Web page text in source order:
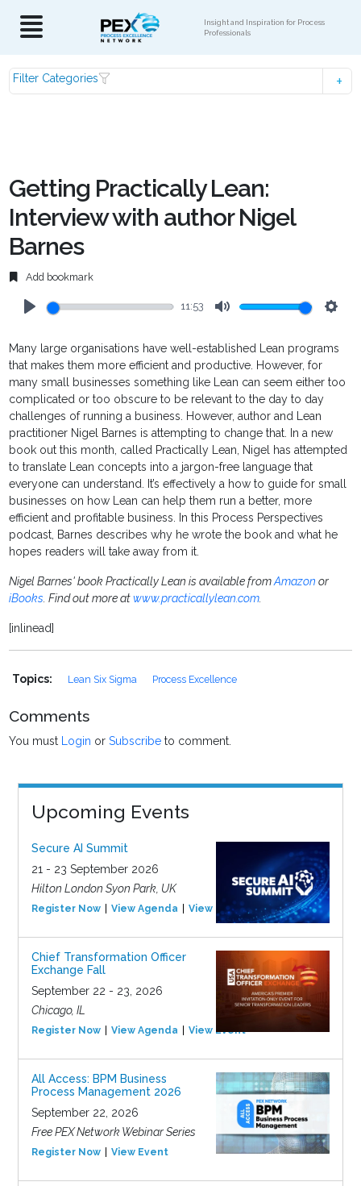
Insight and Inspiration for Process
Professionals
Filter Categories
Getting Practically Lean:
Interview with author Nigel
Barnes
Add bookmark
11:53
Many large organisations have well-established Lean programs
that makes them more efficient and productive. However, for
many small businesses something like Lean can seem either too
complicated or too obscure to be relevant to the day to day
challenges of running a business. However, author and Lean
practitioner Nigel Barnes is attempting to change that. In a new
book out this month, called Practically Lean, Nigel has attempted
to translate Lean concepts into a jargon-free language that
everyone can understand. It’s effectively a how to guide for small
businesses on how Lean can help them run a better, more
efficient and profitable business. In this Process Perspectives
podcast, Barnes describes why he wrote the book and what he
hopes readers will take away from it.
Nigel Barnes' book Practically Lean is available fromAmazonor
iBooks. Find out more atwww.practicallylean.com.
[inlinead]
Topics: Lean Six Sigma Process Excellence
Comments
You must Login orSubscribe to comment.
Upcoming Events
Secure AI Summit
21 - 23 September 2026
Hilton London Syon Park, UK
Register Now View Agenda View Event
Chief Transformation Officer
Exchange Fall
September 22 - 23, 2026
Chicago, IL
Register Now View Agenda View Event
All Access: BPM Business
Process Management 2026
September 22, 2026
Free PEX Network Webinar Series
Register Now View Event